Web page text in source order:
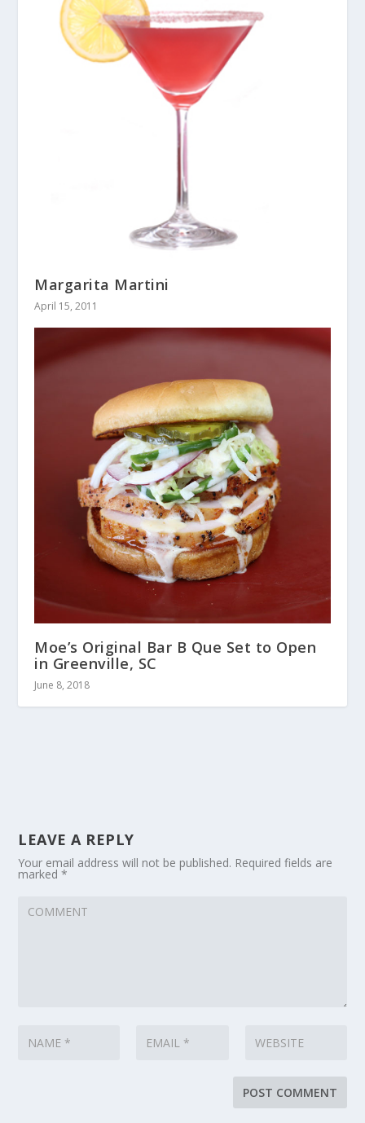
Margarita Martini
April 15, 2011
Moe’s Original Bar B Que Set to Open
in Greenville, SC
June 8, 2018
LEAVE A REPLY
Your email address will not be published. Required fields are
marked*